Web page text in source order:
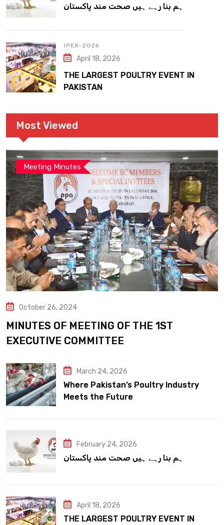
ہم بنا رہے ہیں صحت مند پاکستان
IPEX-2026
April 18, 2026
THE LARGEST POULTRY EVENT IN
PAKISTAN
Most Viewed
Meeting Minutes
October 26, 2024
MINUTES OF MEETING OF THE 1ST
EXECUTIVE COMMITTEE
March 24, 2026
Where Pakistan’s Poultry Industry
Meets the Future
February 24, 2026
ہم بنا رہے ہیں صحت مند پاکستان
April 18, 2026
THE LARGEST POULTRY EVENT IN